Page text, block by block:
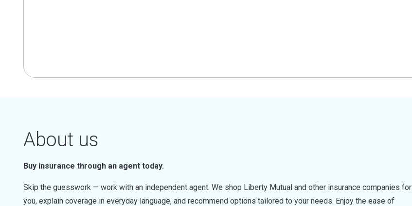
About us
Buy insurance through an agent today.
Skip the guesswork — work with an independent agent. We shop Liberty Mutual and other insurance companies for
you, explain coverage in everyday language, and recommend options tailored to your needs. Enjoy the ease of